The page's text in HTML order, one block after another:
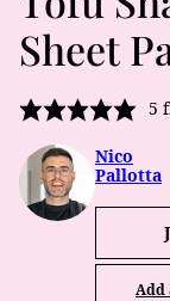
Sheet
5
Nico
Pallotta
Add